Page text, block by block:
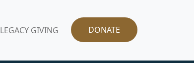
LEGACY GIVING DONATE